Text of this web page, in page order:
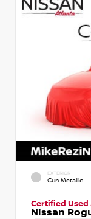
EXTERIOR
Gun Metallic
Certified Used
Nissan